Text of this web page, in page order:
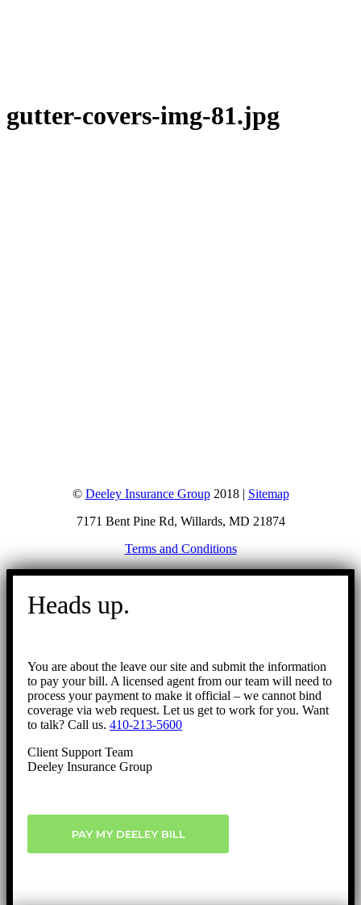
gutter-covers-img-81.jpg
© Deeley Insurance Group2018 | Sitemap
7171 Bent Pine Rd, Willards, MD 21874
Terms and Conditions
Go
Heads up.
You are about the leave our site and submit the information
to pay your bill. A licensed agent from our team will need to
process your payment to make it official – we cannot bind
coverage via web request. Let us get to work for you. Want
to talk? Call us. 410-213-5600
Client Support Team
Deeley Insurance Group
PAY MY DEELEY BILL